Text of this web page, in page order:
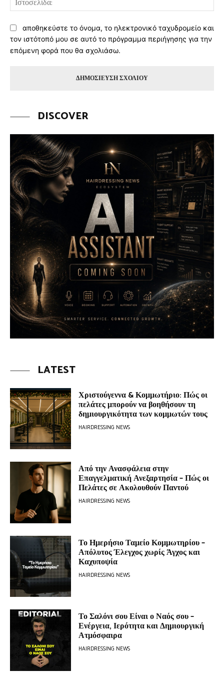
αποθηκεύστε το όνομα, το ηλεκτρονικό ταχυδρομείο και
τον ιστότοπό μου σε αυτό το πρόγραμμα περιήγησης για την
επόμενη φορά που θα σχολιάσω.
DISCOVER
LATEST
Χριστούγεννα & Κομμωτήριο: Πώς οι
πελάτες μπορούν να βοηθήσουν τη
δημιουργικότητα των κομμωτών τους
HAIRDRESSING NEWS
Από την Ανασφάλεια στην
Επαγγελματική Ανεξαρτησία – Πώς οι
Πελάτες σε Ακολουθούν Παντού
HAIRDRESSING NEWS
Το Ημερήσιο Ταμείο Κομμωτηρίου –
Απόλυτος Έλεγχος χωρίς Άγχος και
Καχυποψία
HAIRDRESSING NEWS
Το Σαλόνι σου Είναι ο Ναός σου –
Ενέργεια, Ιερότητα και Δημιουργική
Ατμόσφαιρα
HAIRDRESSING NEWS